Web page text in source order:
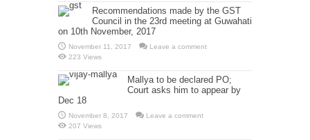
Recommendations made by the GST
Council in the 23rd meeting at Guwahati
on 10th November, 2017
November 11, 2017
Leave a comment
223 Views
Mallya to be declared PO;
Court asks him to appear by
Dec 18
November 8, 2017
Leave a comment
207 Views